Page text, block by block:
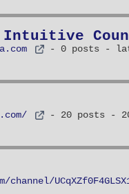
- 0 posts -
- 20 posts -